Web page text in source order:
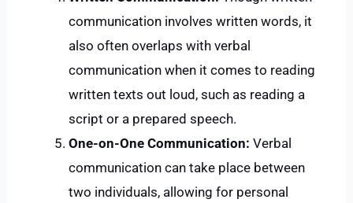
communication involves written words, it
also often overlaps with verbal
communication when it comes to reading
written texts out loud, such as reading a
script or a prepared speech.
One-on-One Communication: Verbal
communication can take place between
two individuals, allowing for personal